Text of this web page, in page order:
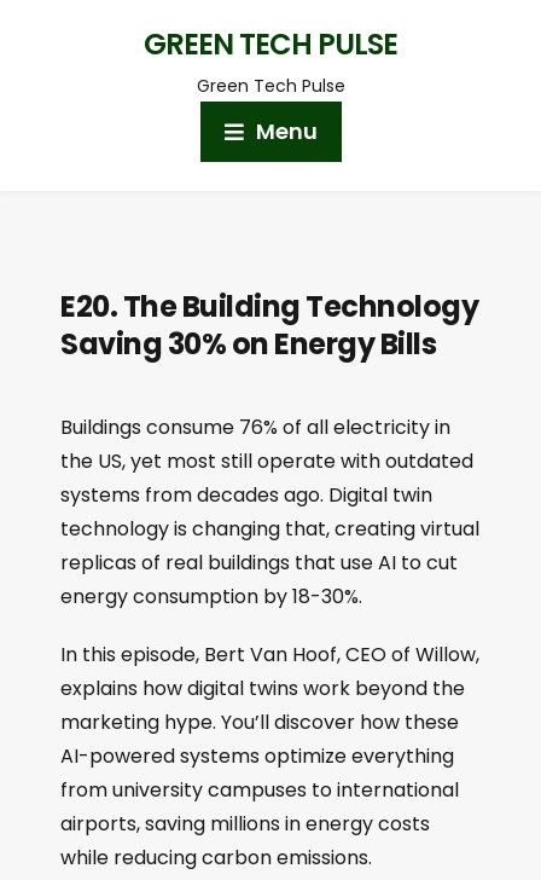
GREEN TECH PULSE
Green Tech Pulse
Menu
E20. The Building Technology
Saving 30% on Energy Bills
Buildings consume 76% of all electricity in
the US, yet most still operate with outdated
systems from decades ago. Digital twin
technology is changing that, creating virtual
replicas of real buildings that use AI to cut
energy consumption by 18-30%.
In this episode, Bert Van Hoof, CEO of Willow,
explains how digital twins work beyond the
marketing hype. You’ll discover how these
AI-powered systems optimize everything
from university campuses to international
airports, saving millions in energy costs
while reducing carbon emissions.